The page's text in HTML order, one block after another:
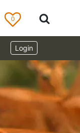
0
Login